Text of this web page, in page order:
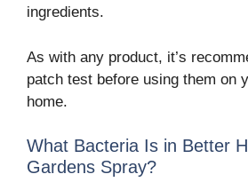
ingredients.
As with any product, it’s
patch test before using them on
home.
What Bacteria Is in Better
Gardens Spray?